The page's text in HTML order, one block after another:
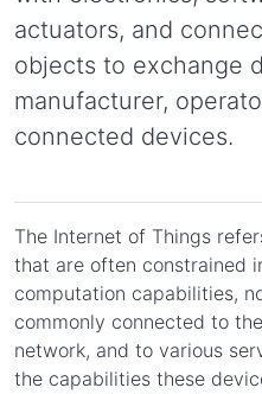
actuators, and
objects to exchange
manufacturer,
connected devices.
The Internet of Things
that are often constrained
computation capabilities,
commonly connected to
network, and to various
the capabilities these